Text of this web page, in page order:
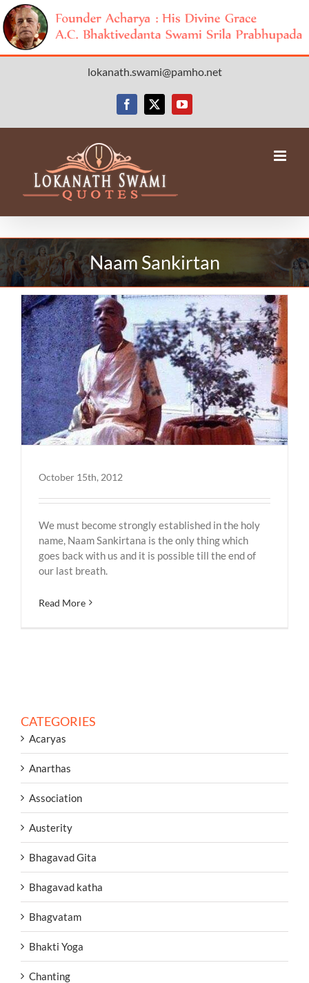
lokanath.swami@pamho.net
Facebook
X YouTube
Naam Sankirtan
October 15th, 2012
We must become strongly established in the holy
name, Naam Sankirtana is the only thing which
goes back with us and it is possible till the end of
our last breath.
Read More
CATEGORIES
Acaryas
Anarthas
Association
Austerity
Bhagavad Gita
Bhagavad katha
Bhagvatam
Bhakti Yoga
Chanting